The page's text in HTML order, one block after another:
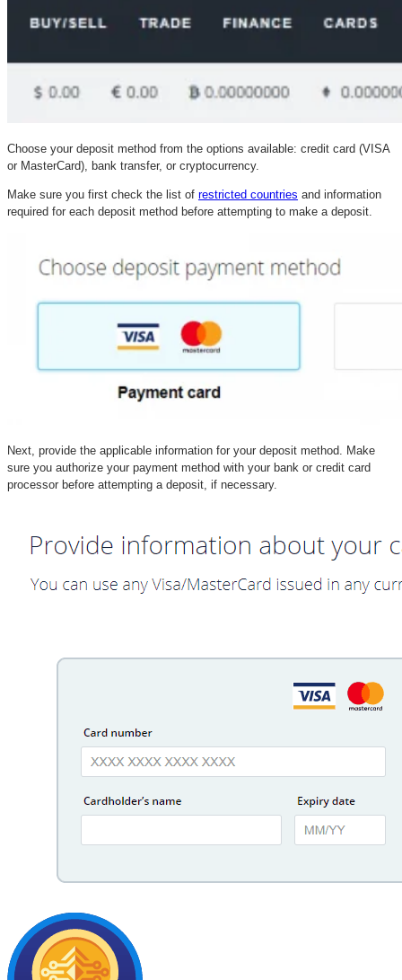
Choose your deposit method from the options available: credit card (VISA
or MasterCard), bank transfer, or cryptocurrency.
Make sure you first check the list of restricted countries and information
required for each deposit method before attempting to make a deposit.
Next, provide the applicable information for your deposit method. Make
sure you authorize your payment method with your bank or credit card
processor before attempting a deposit, if necessary.